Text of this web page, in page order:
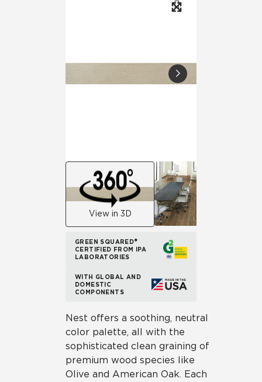
View in 3D
GREEN SQUARED®
CERTIFIED FROM IPA
LABORATORIES
WITH GLOBAL AND
DOMESTIC
COMPONENTS
Nest offers a soothing, neutral
color palette, all with the
sophisticated clean graining of
premium wood species like
Olive and American Oak. Each